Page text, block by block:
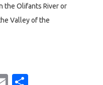
the Olifants River or
Valley of the